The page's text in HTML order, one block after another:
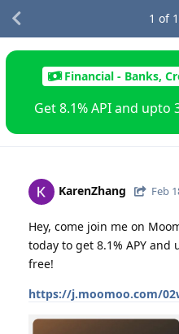
Financial - Banks,
Get 8.1% API and upto
1 of 1
KarenZhang Feb
Hey, come join me on
today to get 8.1% APY and
free!
https://j.moomoo.com/